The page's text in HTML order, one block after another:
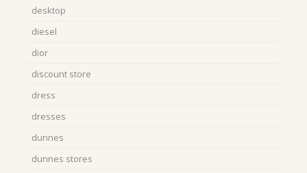
desktop
diesel
dior
discount store
dress
dresses
dunnes
dunnes stores